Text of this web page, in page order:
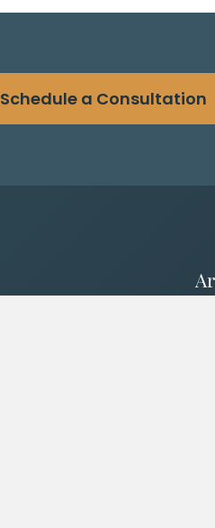
Schedule a Consultation